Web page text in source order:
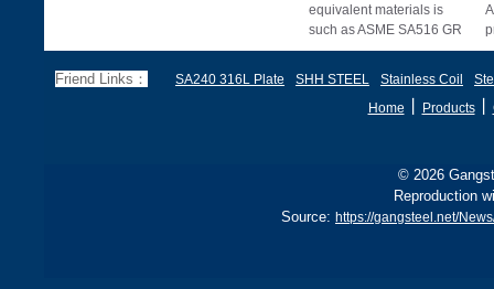
equivalent materials is
such as ASME SA516 GR
70, EN 10028 P355GH,
B, sh
Friend Links： SA240 316L Plate SHH STEEL Stainless Coil
Home
Products丨
© 2026
Reproduction
Source: https://gangsteel.net/